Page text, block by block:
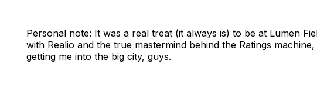
Personal note: It was a real treat (it always is) to be at Lumen
with Realio and the true mastermind behind the Ratings
getting me into the big city, guys.